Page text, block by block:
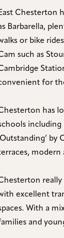
East Chesterton
Barbarella,
or bike
such as
for
has
modern
excellent
With a
and